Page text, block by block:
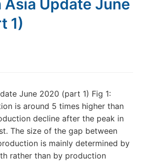
Asia Update June
1)
June 2020 (part 1) Fig 1:
is around 5 times higher than
decline after the peak in
The size of the gap between
is mainly determined by
rather than by production